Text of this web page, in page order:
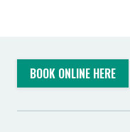
BOOK ONLINE HERE